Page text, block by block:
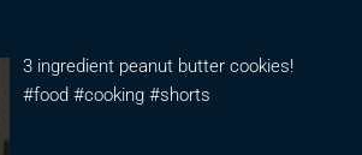
3 ingredient peanut butter cookies!
#food #cooking #shorts